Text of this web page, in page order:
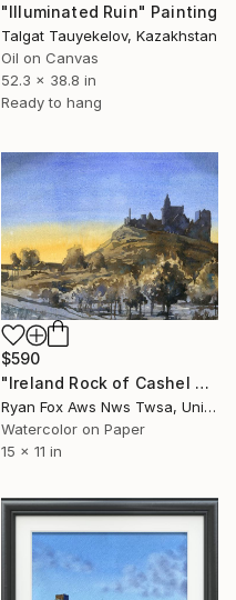
"Illuminated Ruin" Painting
Talgat Tauyekelov, Kazakhstan
Oil on Canvas
52.3 x 38.8 in
Ready to hang
$590
"Ireland Rock of Cashel castle colorful landscape wall art" Painting
Ryan Fox Aws Nws Twsa, United States
Watercolor on Paper
15 x 11 in